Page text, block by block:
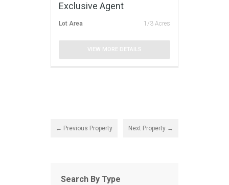
Exclusive Agent
Lot Area 1/3 Acres
VIEW MORE DETAILS
← Previous Property Next Property →
Search By Type